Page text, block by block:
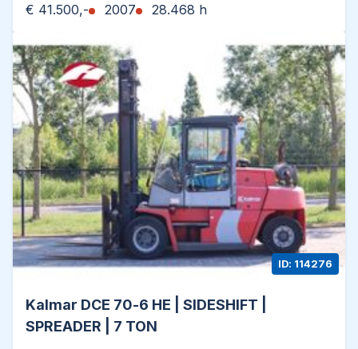
€ 41.500,- 2007 28.468 h
Kalmar DCE 70-6 HE | SIDESHIFT |
SPREADER | 7 TON
ID: 114276